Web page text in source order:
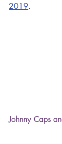
2019.
Johnny Caps